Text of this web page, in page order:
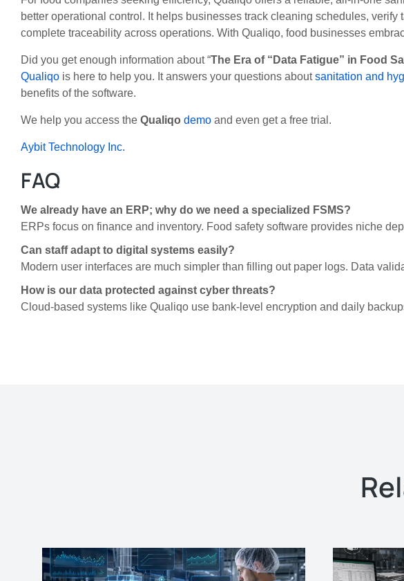
better operational control. It helps businesses track cleaning schedules,
complete traceability across operations. With Qualiqo, food businesses
Did you get enough information about “The Era of “Data Fatigue” in Food
Qualiqo is here to help you. It answers your questions aboutsanitation and
benefits of the software.
We help you access the Qualiqo demo and even get a free trial.
Aybit Technology Inc.
FAQ
We already have an ERP; why do we need a specialized FSMS?
ERPs focus on finance and inventory. Food safety software provides niche
Can staff adapt to digital systems easily?
Modern user interfaces are much simpler than filling out paper logs. Data
How is our data protected against cyber threats?
Cloud-based systems like Qualiqo use bank-level encryption and daily